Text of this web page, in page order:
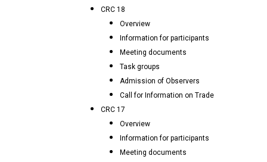
CRC 18
Overview
Information for participants
Meeting documents
Task groups
Admission of Observers
Call for Information on Trade
CRC 17
Overview
Information for participants
Meeting documents